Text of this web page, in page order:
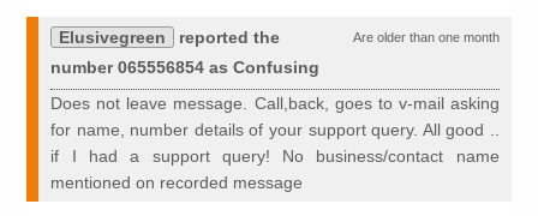
Are older than one month
Elusivegreen
reported the
number 065556854 as Confusing
Does not leave message. Call,back, goes to v-mail asking
for name, number details of your support query. All good ..
if I had a support query! No business/contact name
mentioned on recorded message